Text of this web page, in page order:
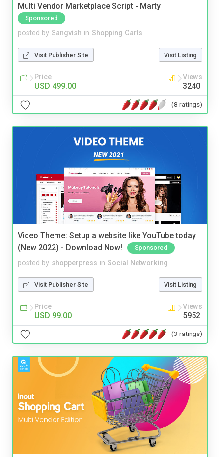
Multi Vendor Marketplace Script - Marty
Sponsored
posted by Sangvish in Shopping Carts
Visit Publisher Site Visit Listing
Price
USD 499.00
Views
3240
(8 ratings)
Video Theme: Setup a website like YouTube today
(New 2022) - Download Now!
Sponsored
posted by shopperpress in Social Networking
Visit Publisher Site Visit Listing
Price
USD 99.00
Views
5952
(3 ratings)